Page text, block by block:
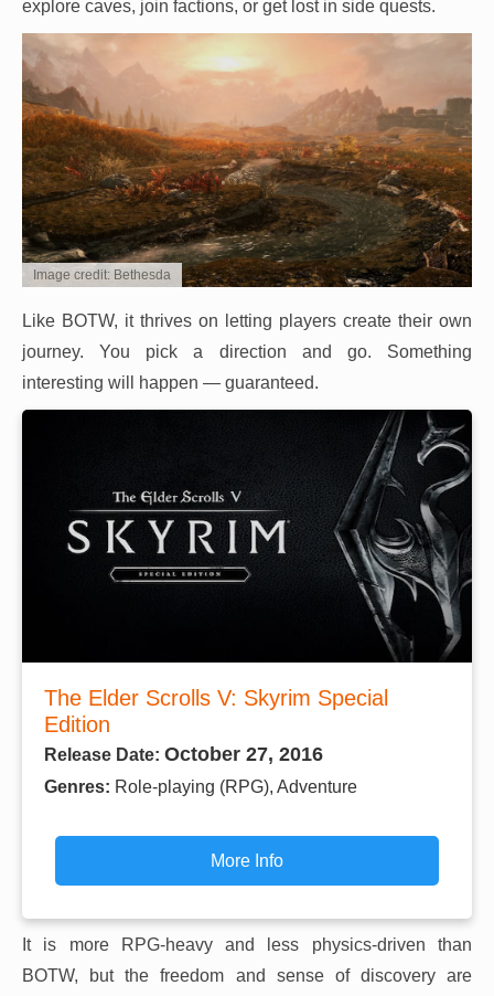
explore caves, join factions, or get lost in side quests.
Image credit: Bethesda
Like BOTW, it thrives on letting players create their own
journey. You pick a direction and go. Something
interesting will happen — guaranteed.
The Elder Scrolls V: Skyrim Special
Edition
Release Date: October 27, 2016
Genres: Role-playing (RPG), Adventure
More Info
It is more RPG-heavy and less physics-driven than
BOTW, but the freedom and sense of discovery are